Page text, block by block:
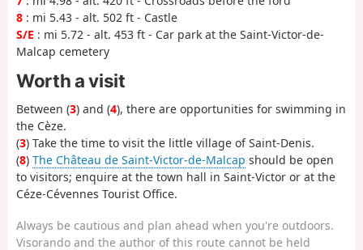
8 : mi 5.43 - alt. 502 ft - Castle
S/E : mi 5.72 - alt. 453 ft - Car park at the Saint-Victor-de-
Malcap cemetery
Worth a visit
Between (3) and (4), there are opportunities for swimming in
the Cèze.
(3) Take the time to visit the little village of Saint-Denis.
(8) The Château de Saint-Victor-de-Malcap should be open
to visitors; enquire at the town hall in Saint-Victor or at the
Céze-Cévennes Tourist Office.
Always be cautious and plan ahead when you're outdoors.
Visorando and the author of this route cannot be held